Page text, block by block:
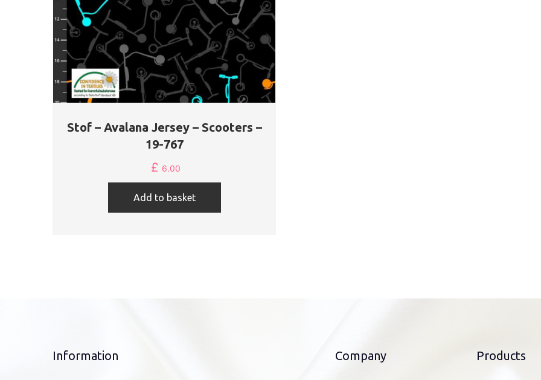
Stof – Avalana Jersey – Scooters –
19-767
£ 6.00
Add to basket
Information Company Products